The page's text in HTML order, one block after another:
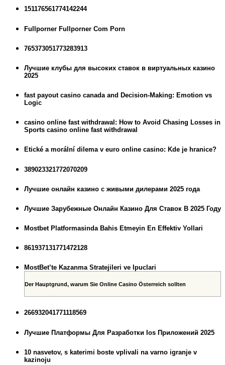
151176561774142244
Fullporner Fullporner Com Porn
765373051773283913
Лучшие клубы для высоких ставок в виртуальных казино
2025
fast payout casino canada and Decision-Making: Emotion vs
Logic
casino online fast withdrawal: How to Avoid Chasing Losses in
Sports casino online fast withdrawal
Etické a morální dilema v euro online casino: Kde je hranice?
389023321772070209
Лучшие онлайн казино с живыми дилерами 2025 года
Лучшие Зарубежные Онлайн Казино Для Ставок В 2025 Году
Mostbet Platformasinda Bahis Etmeyin En Effektiv Yollari
861937131771472128
MostBet’te Kazanma Stratejileri ve Ipuclari
Der Hauptgrund, warum Sie Online Casino Österreich sollten
266932041771118569
Лучшие Платформы Для Разработки Ios Приложений 2025
10 nasvetov, s katerimi boste vplivali na varno igranje v
kazinoju